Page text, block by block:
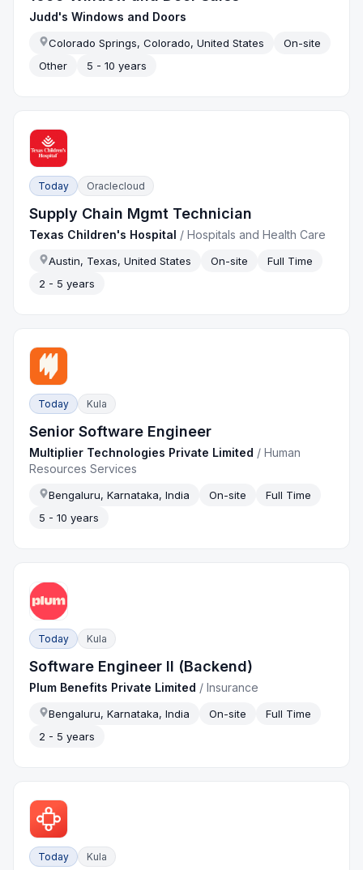
Judd's Windows and Doors
Colorado Springs, Colorado, United States
On-site
Other
5 - 10 years
Today Oraclecloud
Supply Chain Mgmt Technician
Texas Children's Hospital /Hospitals and Health Care
Austin, Texas, United States On-site
Full Time
2 - 5 years
Today Kula
Senior Software Engineer
Multiplier Technologies Private Limited /Human
Resources Services
Bengaluru, Karnataka, India On-site
Full Time
5 - 10 years
Today Kula
Software Engineer II (Backend)
Plum Benefits Private Limited /Insurance
Bengaluru, Karnataka, India On-site
Full Time
2 - 5 years
Today Kula